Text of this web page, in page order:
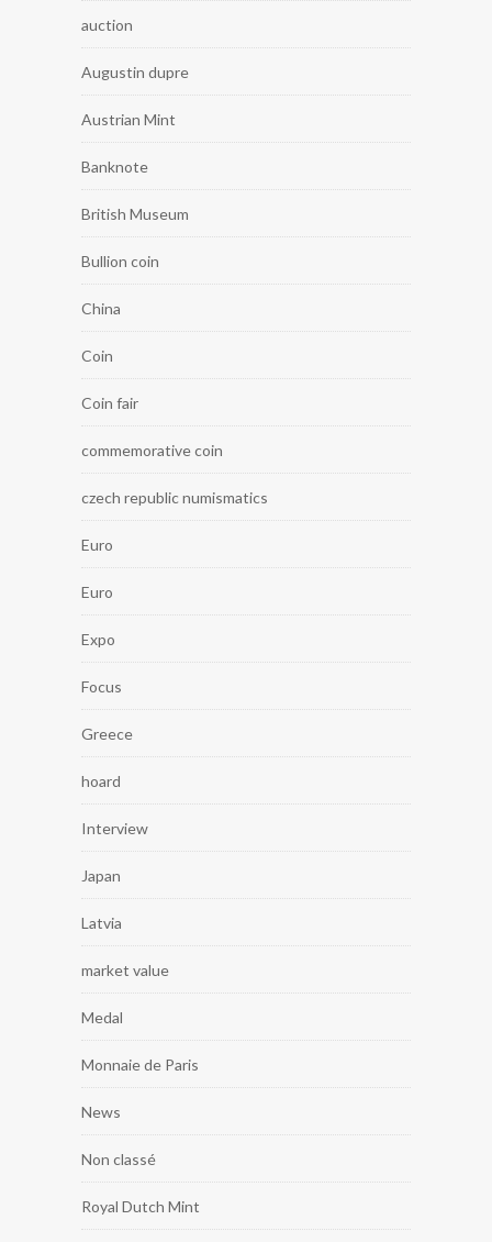
auction
Augustin dupre
Austrian Mint
Banknote
British Museum
Bullion coin
China
Coin
Coin fair
commemorative coin
czech republic numismatics
Euro
Euro
Expo
Focus
Greece
hoard
Interview
Japan
Latvia
market value
Medal
Monnaie de Paris
News
Non classé
Royal Dutch Mint